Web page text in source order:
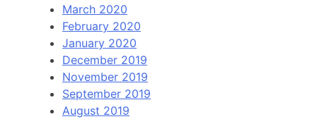
March 2020
February 2020
January 2020
December 2019
November 2019
September 2019
August 2019